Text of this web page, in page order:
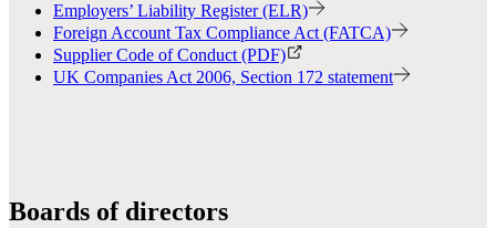
Employers’ Liability Register (ELR)
Foreign Account Tax Compliance Act (FATCA)
Supplier Code of Conduct (PDF)
UK Companies Act 2006, Section 172 statement
Boards of directors